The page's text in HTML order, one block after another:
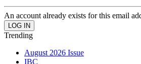
An account already exists for this email
Trending
August 2026 Issue
IBC